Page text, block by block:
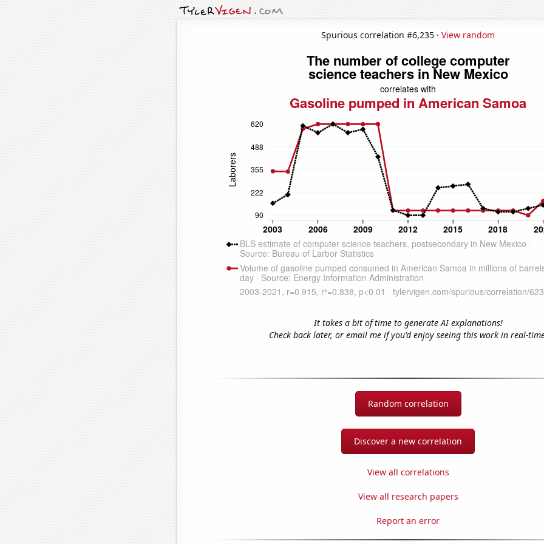
Spurious correlation #6,235 · View random
It takes a bit of time to generate AI explanations!
Check back later, or email me if you'd enjoy seeing this work in real-
Random correlation
Discover a new correlation
View all correlations
View all research papers
Report an error